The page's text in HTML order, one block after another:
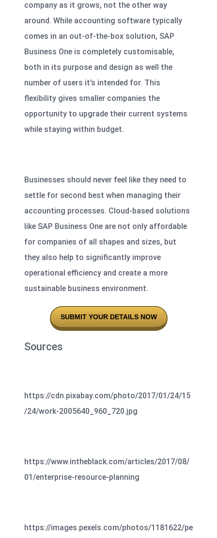
company as it grows, not the other way
around. While accounting software typically
comes in an out-of-the-box solution, SAP
Business One is completely customisable,
both in its purpose and design as well the
number of users it’s intended for. This
flexibility gives smaller companies the
opportunity to upgrade their current systems
while staying within budget.
Businesses should never feel like they need to
settle for second best when managing their
accounting processes. Cloud-based solutions
like SAP Business One are not only affordable
for companies of all shapes and sizes, but
they also help to significantly improve
operational efficiency and create a more
sustainable business environment.
SUBMIT YOUR DETAILS NOW
Sources
https://cdn.pixabay.com/photo/2017/01/24/15
/24/work-2005640_960_720.jpg
https://www.intheblack.com/articles/2017/08/
01/enterprise-resource-planning
https://images.pexels.com/photos/1181622/pe